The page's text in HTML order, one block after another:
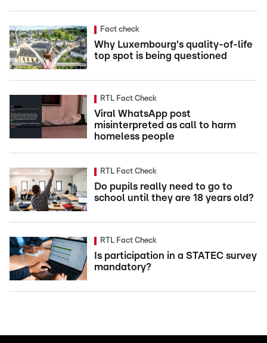
Fact check
Why Luxembourg's quality-of-life
top spot is being questioned
RTL Fact Check
Viral WhatsApp post
misinterpreted as call to harm
homeless people
RTL Fact Check
Do pupils really need to go to
school until they are 18 years old?
RTL Fact Check
Is participation in a STATEC survey
mandatory?